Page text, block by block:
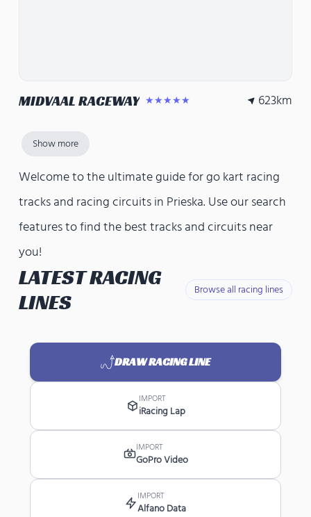
MIDVAAL RACEWAY ★★★★★ 623km
Show more
Welcome to the ultimate guide for go kart racing
tracks and racing circuits in Prieska. Use our search
features to find the best tracks and circuits near
you!
LATEST RACING
LINES
Browse all racing lines
DRAW RACING LINE
IMPORT
iRacing Lap
IMPORT
GoPro Video
IMPORT
Alfano Data